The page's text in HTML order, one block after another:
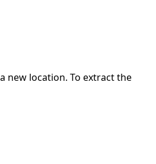
new location. To extract the